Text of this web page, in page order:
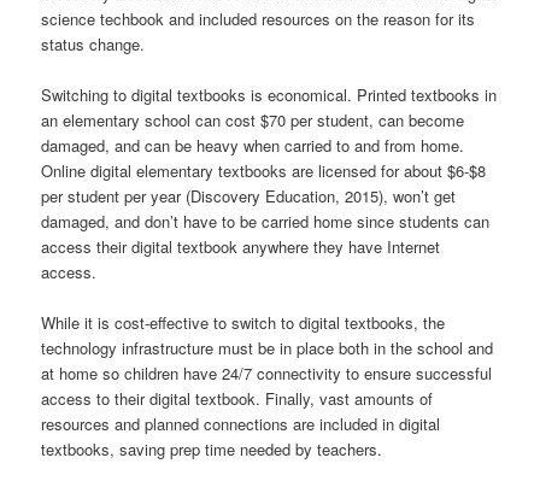
science techbook and included resources on the reason for its
status change.
Switching to digital textbooks is economical. Printed textbooks in
an elementary school can cost $70 per student, can become
damaged, and can be heavy when carried to and from home.
Online digital elementary textbooks are licensed for about $6-$8
per student per year (Discovery Education, 2015), won’t get
damaged, and don’t have to be carried home since students can
access their digital textbook anywhere they have Internet
access.
While it is cost-effective to switch to digital textbooks, the
technology infrastructure must be in place both in the school and
at home so children have 24/7 connectivity to ensure successful
access to their digital textbook. Finally, vast amounts of
resources and planned connections are included in digital
textbooks, saving prep time needed by teachers.